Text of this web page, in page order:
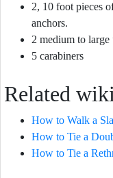
2, 10 foot pieces
anchors.
2 medium to large
5 carabiners
Related
How to Walk a
How to Tie a
How to Tie a